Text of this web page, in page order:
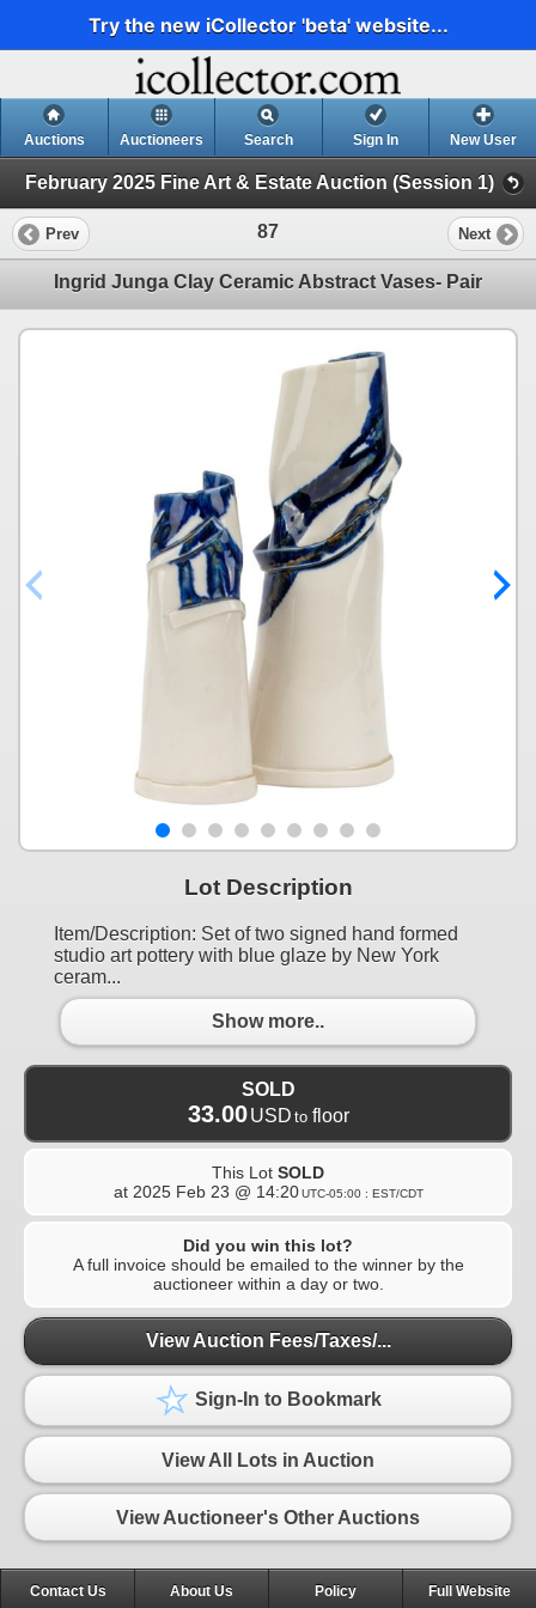
Try the new iCollector 'beta' website...
Auctions Auctioneers Search Sign In New User
February 2025 Fine Art & Estate Auction (Session 1)
Prev 87 Next
Ingrid Junga Clay Ceramic Abstract Vases- Pair
Lot Description
Item/Description: Set of two signed hand formed
studio art pottery with blue glaze by New York
ceram...
Show more..
SOLD
33.00 USD to floor
This Lot SOLD
at 2025 Feb 23 @ 14:20 UTC-05:00 : EST/CDT
Did you win this lot?
A full invoice should be emailed to the winner by the
auctioneer within a day or two.
View Auction Fees/Taxes/...
Sign-In to Bookmark
View All Lots in Auction
View Auctioneer's Other Auctions
Contact Us About Us Policy Full Website